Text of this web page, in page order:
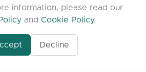
Agent-7/Maximizing-
platform | All Rights
| Developed byC9 Group
information, please read our
and Cookie Policy.
Decline